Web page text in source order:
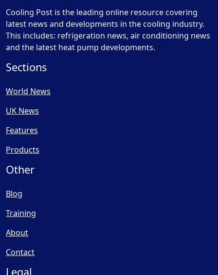
Cooling Post is the leading online resource covering
latest news and developments in the cooling industry.
This includes: refrigeration news, air conditioning news
and the latest heat pump developments.
Sections
World News
UK News
Features
Products
Other
Blog
Training
About
Contact
Legal